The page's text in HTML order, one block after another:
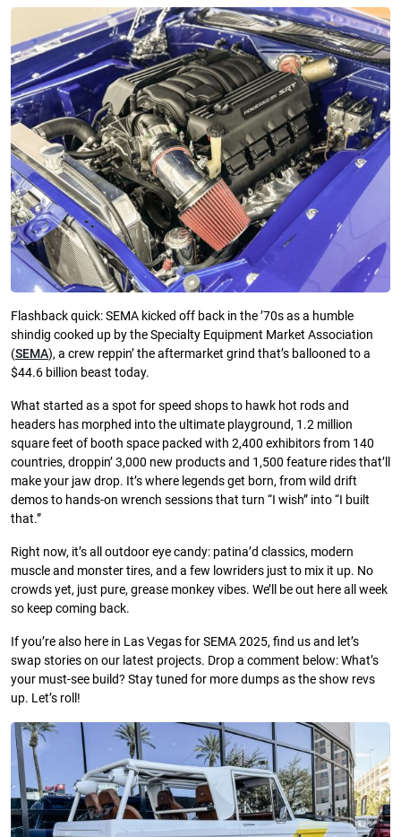
Flashback quick: SEMA kicked off back in the ’70s as a humble
shindig cooked up by the Specialty Equipment Market Association
(SEMA), a crew reppin’ the aftermarket grind that’s ballooned to a
$44.6 billion beast today.
What started as a spot for speed shops to hawk hot rods and
headers has morphed into the ultimate playground, 1.2 million
square feet of booth space packed with 2,400 exhibitors from 140
countries, droppin’ 3,000 new products and 1,500 feature rides that’ll
make your jaw drop. It’s where legends get born, from wild drift
demos to hands-on wrench sessions that turn “I wish” into “I built
that.”
Right now, it’s all outdoor eye candy: patina’d classics, modern
muscle and monster tires, and a few lowriders just to mix it up. No
crowds yet, just pure, grease monkey vibes. We’ll be out here all week
so keep coming back.
If you’re also here in Las Vegas for SEMA 2025, find us and let’s
swap stories on our latest projects. Drop a comment below: What’s
your must-see build? Stay tuned for more dumps as the show revs
up. Let’s roll!